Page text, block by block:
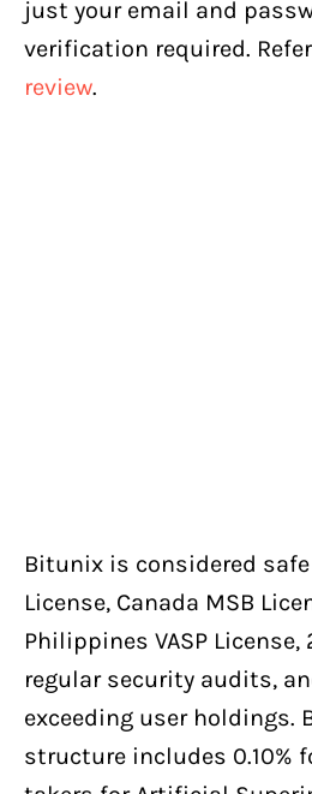
just your email and
verification required.
review.
Bitunix is considered
License, Canada MSB
Philippines VASP License,
regular security audits,
exceeding user holdings.
structure includes 0.10%